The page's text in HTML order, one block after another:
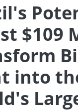
$109
into